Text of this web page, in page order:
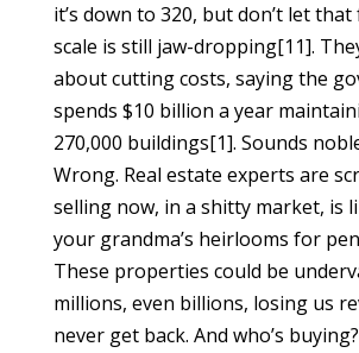
it’s down to 320, but don’t let
scale is still jaw-dropping[11].
about cutting costs, saying the
spends $10 billion a year
270,000 buildings[1]. Sounds
Wrong. Real estate experts are
selling now, in a shitty market, is
your grandma’s heirlooms for
These properties could be
millions, even billions, losing us
never get back. And who’s